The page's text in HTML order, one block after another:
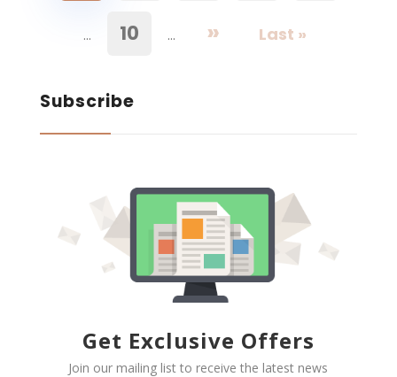
... 10 ... » Last »
Subscribe
Get Exclusive Offers
Join our mailing list to receive the latest news